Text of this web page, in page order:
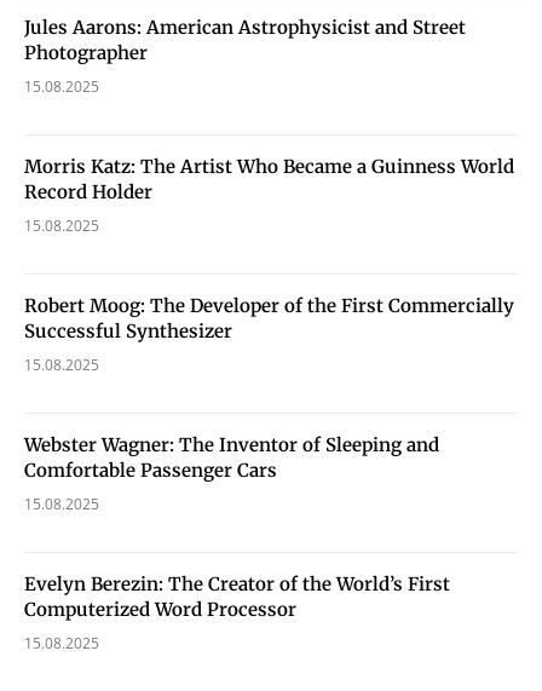
Jules Aarons: American Astrophysicist and Street
Photographer
15.08.2025
Morris Katz: The Artist Who Became a Guinness World
Record Holder
15.08.2025
Robert Moog: The Developer of the First Commercially
Successful Synthesizer
15.08.2025
Webster Wagner: The Inventor of Sleeping and
Comfortable Passenger Cars
15.08.2025
Evelyn Berezin: The Creator of the World’s First
Computerized Word Processor
15.08.2025